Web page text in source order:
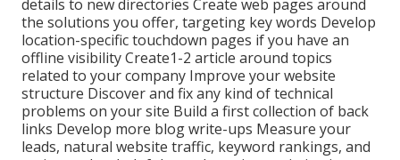
details to new directories Create web pages around
the solutions you offer, targeting key words Develop
location-specific touchdown pages if you have an
offline visibility Create1-2 article around topics
related to your company Improve your website
structure Discover and fix any kind of technical
problems on your site Build a first collection of back
links Develop more blog write-ups Measure your
leads, natural website traffic, keyword rankings, and